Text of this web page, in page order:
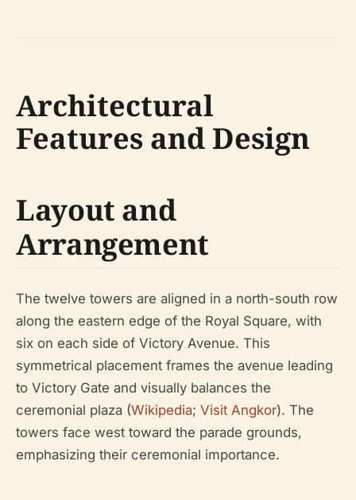
Architectural
Features and Design
Layout and
Arrangement
The twelve towers are aligned in a north-south row
along the eastern edge of the Royal Square, with
six on each side of Victory Avenue. This
symmetrical placement frames the avenue leading
to Victory Gate and visually balances the
ceremonial plaza (Wikipedia; Visit Angkor). The
towers face west toward the parade grounds,
emphasizing their ceremonial importance.